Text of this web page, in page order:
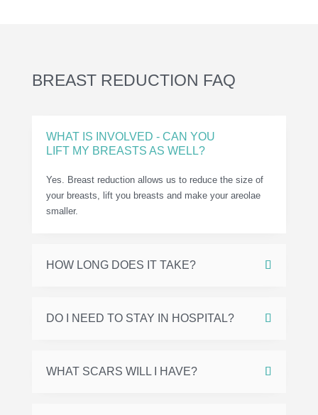
BREAST REDUCTION FAQ
WHAT IS INVOLVED - CAN YOU
LIFT MY BREASTS AS WELL?
Yes. Breast reduction allows us to reduce the size of
your breasts, lift you breasts and make your areolae
smaller.
HOW LONG DOES IT TAKE?
DO I NEED TO STAY IN HOSPITAL?
WHAT SCARS WILL I HAVE?